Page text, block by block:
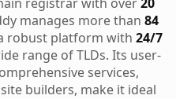
manages more than 84
robust platform with 24/7
range of TLDs. Its user-
services,
builders, make it ideal